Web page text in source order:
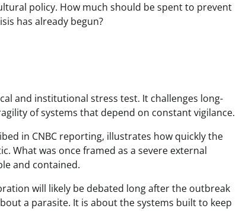
policy. How much should be spent to prevent
has already begun?
and institutional stress test. It challenges long-
of systems that depend on constant vigilance.
in CNBC reporting, illustrates how quickly the
What was once framed as a severe external
and contained.
will likely be debated long after the outbreak
a parasite. It is about the systems built to keep